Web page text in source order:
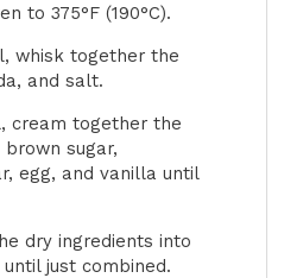
to 375°F (190°C).
whisk together the
and salt.
cream together the
sugar,
egg, and vanilla until
dry ingredients into
just combined.